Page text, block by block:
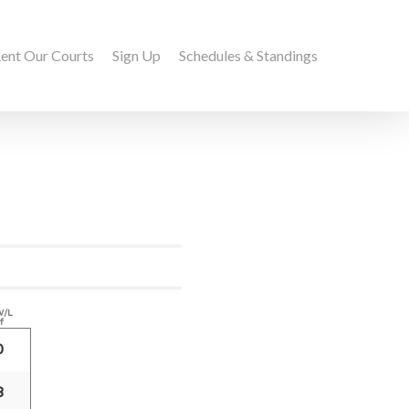
Our Courts Sign Up Schedules & Standings
L